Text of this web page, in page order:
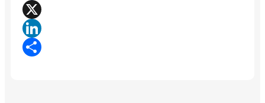
Facebook
X
LinkedIn